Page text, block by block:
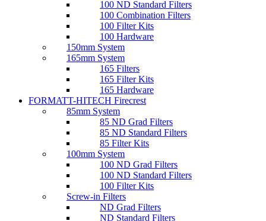
100 ND Standard Filters
100 Combination Filters
100 Filter Kits
100 Hardware
150mm System
165mm System
165 Filters
165 Filter Kits
165 Hardware
FORMATT-HITECH Firecrest
85mm System
85 ND Grad Filters
85 ND Standard Filters
85 Filter Kits
100mm System
100 ND Grad Filters
100 ND Standard Filters
100 Filter Kits
Screw-in Filters
ND Grad Filters
ND Standard Filters